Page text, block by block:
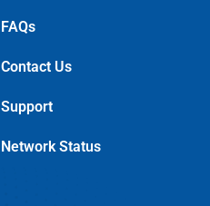
FAQs
Contact Us
Support
Network Status